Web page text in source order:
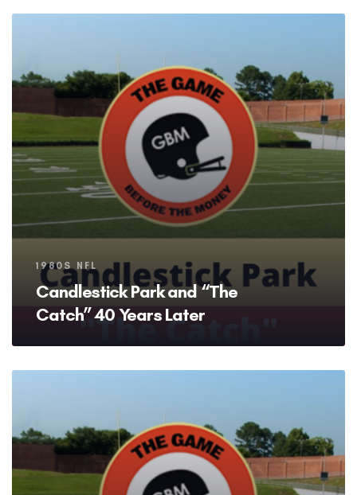
Tags
1980S NFL
Candlestick Park and “The
Catch” 40 Years Later